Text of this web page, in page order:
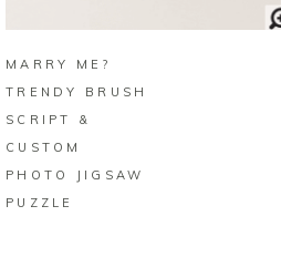
MARRY ME?
TRENDY BRUSH
SCRIPT &
CUSTOM
PHOTO JIGSAW
PUZZLE